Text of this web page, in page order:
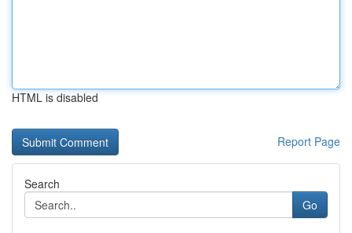
HTML is disabled
Report Page
Search
Go